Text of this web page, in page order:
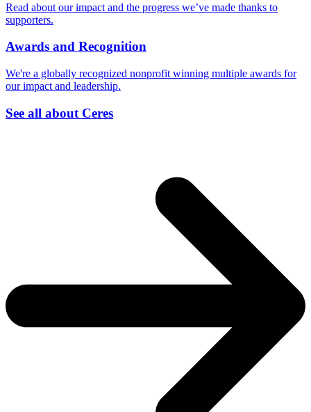
Read about our impact and the progress we’ve made thanks to
supporters.
Awards and Recognition
We're a globally recognized nonprofit winning multiple awards for
our impact and leadership.
See all about Ceres